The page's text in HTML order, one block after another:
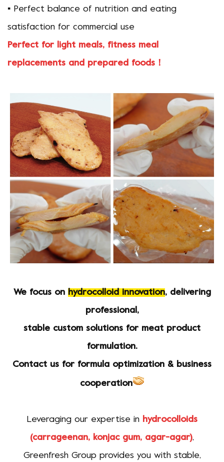
▪ Perfect balance of nutrition and eating
satisfaction for commercial use
Perfect for light meals, fitness meal
replacements and prepared foods！
We focus on hydrocolloid innovation, delivering
professional,
stable custom solutions for meat product
formulation.
Contact us for formula optimization & business
cooperation
Leveraging our expertise in hydrocolloids
(carrageenan, konjac gum, agar-agar),
Greenfresh Group provides you with stable,